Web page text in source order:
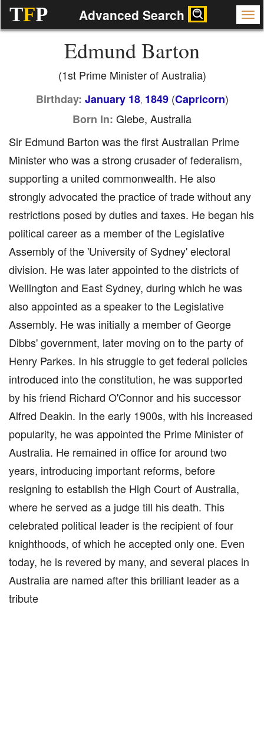
TFP Advanced Search
Edmund Barton
(1st Prime Minister of Australia)
Birthday: January 18, 1849(Capricorn)
Born In: Glebe, Australia
Sir Edmund Barton was the first Australian Prime
Minister who was a strong crusader of federalism,
supporting a united commonwealth. He also
strongly advocated the practice of trade without any
restrictions posed by duties and taxes. He began his
political career as a member of the Legislative
Assembly of the 'University of Sydney' electoral
division. He was later appointed to the districts of
Wellington and East Sydney, during which he was
also appointed as a speaker to the Legislative
Assembly. He was initially a member of George
Dibbs' government, later moving on to the party of
Henry Parkes. In his struggle to get federal policies
introduced into the constitution, he was supported
by his friend Richard O'Connor and his successor
Alfred Deakin. In the early 1900s, with his increased
popularity, he was appointed the Prime Minister of
Australia. He remained in office for around two
years, introducing important reforms, before
resigning to establish the High Court of Australia,
where he served as a judge till his death. This
celebrated political leader is the recipient of four
knighthoods, of which he accepted only one. Even
today, he is revered by many, and several places in
Australia are named after this brilliant leader as a
tribute